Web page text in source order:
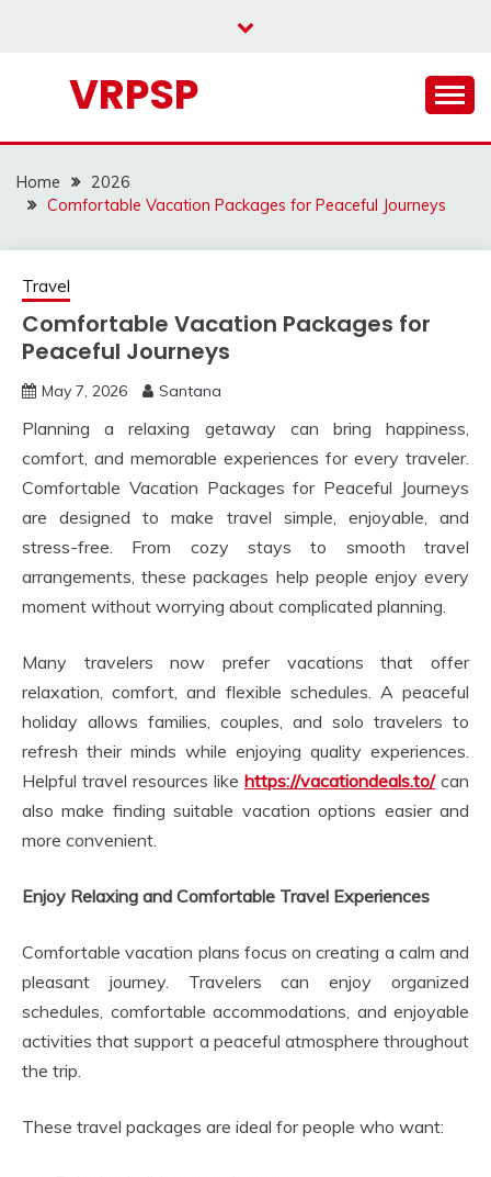
VRPSP
Home
2026
Comfortable Vacation Packages for Peaceful Journeys
Travel
Comfortable Vacation Packages for
Peaceful Journeys
May 7, 2026 Santana
Planning a relaxing getaway can bring happiness,
comfort, and memorable experiences for every traveler.
Comfortable Vacation Packages for Peaceful Journeys
are designed to make travel simple, enjoyable, and
stress-free. From cozy stays to smooth travel
arrangements, these packages help people enjoy every
moment without worrying about complicated planning.
Many travelers now prefer vacations that offer
relaxation, comfort, and flexible schedules. A peaceful
holiday allows families, couples, and solo travelers to
refresh their minds while enjoying quality experiences.
Helpful travel resources like https://vacationdeals.to/can
also make finding suitable vacation options easier and
more convenient.
Enjoy Relaxing and Comfortable Travel Experiences
Comfortable vacation plans focus on creating a calm and
pleasant journey. Travelers can enjoy organized
schedules, comfortable accommodations, and enjoyable
activities that support a peaceful atmosphere throughout
the trip.
These travel packages are ideal for people who want: